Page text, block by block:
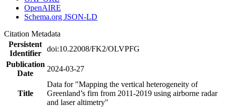
OpenAIRE
Schema.org JSON-LD
Citation Metadata
Persistent
Identifier
doi:10.22008/FK2/OLVPFG
Publication
Date
2024-03-27
Title
Data for "Mapping the vertical heterogeneity of
Greenland’s firn from 2011-2019 using airborne radar
and laser altimetry"